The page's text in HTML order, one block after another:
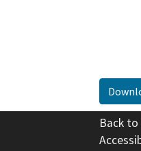
Back to